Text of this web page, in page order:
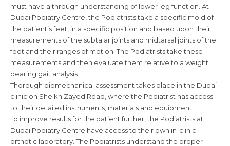
must have a through understanding of lower leg function. At
Dubai Podiatry Centre, the Podiatrists take a specific mold of
the patient’s feet, in a specific position and based upon their
measurements of the subtalar joints and midtarsal joints of the
foot and their ranges of motion. The Podiatrists take these
measurements and then evaluate them relative to a weight
bearing gait analysis.
Thorough biomechanical assessment takes place in the Dubai
clinic on Sheikh Zayed Road, where the Podiatrist has access
to their detailed instruments, materials and equipment.
To improve results for the patient further, the Podiatrists at
Dubai Podiatry Centre have access to their own in-clinic
orthotic laboratory. The Podiatrists understand the proper